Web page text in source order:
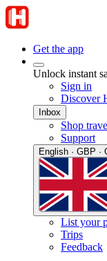
Get the app
Unlock instant
Sign in
Discover
Inbox
Shop
Support
English · GBP ·
List your
Trips
Feedback